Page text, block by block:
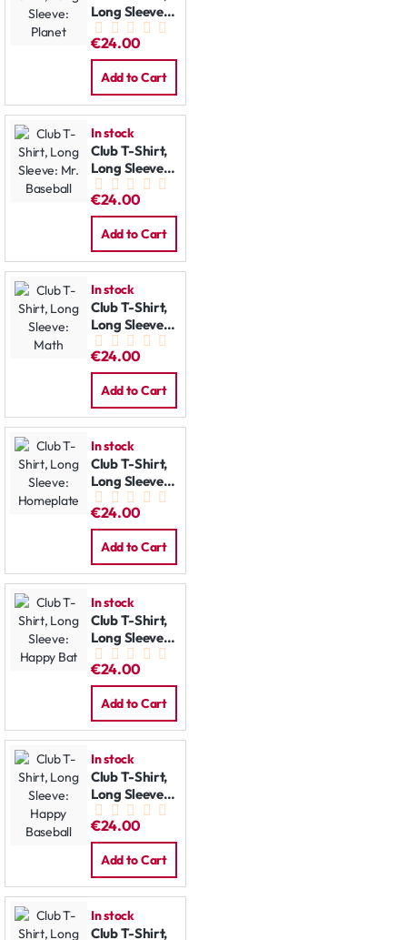
Long Sleeve:
Planet
€24.00
Add to Cart
In stock
Club T-Shirt,
Long Sleeve:
Mr. Baseball
€24.00
Add to Cart
In stock
Club T-Shirt,
Long Sleeve:
Math
€24.00
Add to Cart
In stock
Club T-Shirt,
Long Sleeve:
Homeplate
€24.00
Add to Cart
In stock
Club T-Shirt,
Long Sleeve:
Happy Bat
€24.00
Add to Cart
In stock
Club T-Shirt,
Long Sleeve:
Happy
Baseball
€24.00
Add to Cart
In stock
Club T-Shirt,